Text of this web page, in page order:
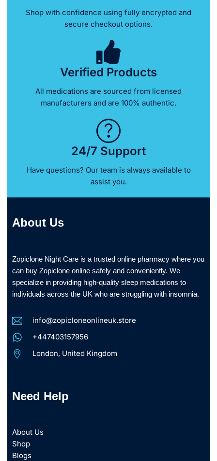
Shop with confidence using fully encrypted and
secure checkout options.
Verified Products
All medications are sourced from licensed
manufacturers and are 100% authentic.
24/7 Support
Have questions? Our team is always available to
assist you.
About Us
Zopiclone Night Care is a trusted online pharmacy where you
can buy Zopiclone online safely and conveniently. We
specialize in providing high-quality sleep medications to
individuals across the UK who are struggling with insomnia.
info@zopicloneonlineuk.store
+447403157956
London, United Kingdom
Need Help
About Us
Shop
Blogs